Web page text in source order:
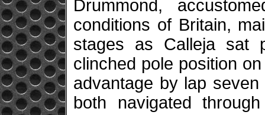
Drummond,
conditions of Britain,
stages as Calleja sat
clinched pole position
advantage by lap
both navigated